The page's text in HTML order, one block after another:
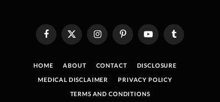
FacebookX
(Twitter)
InstagramPinterestYouTube Tumblr
HOME ABOUT CONTACT
DISCLOSURE
MEDICAL DISCLAIMER
PRIVACY POLICY
TERMS AND CONDITIONS